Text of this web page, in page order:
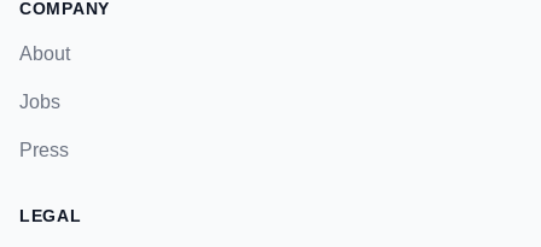
COMPANY
About
Jobs
Press
LEGAL